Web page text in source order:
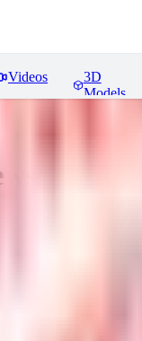
Videos
3D
Models